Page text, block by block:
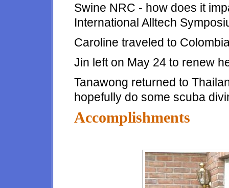
Swine NRC - how does it
International Alltech
Caroline traveled to
Jin left on May 24 to renew
Tanawong returned to
hopefully do some scuba
Accomplishments